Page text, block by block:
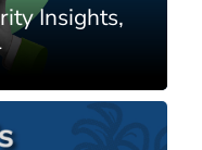
Insights,